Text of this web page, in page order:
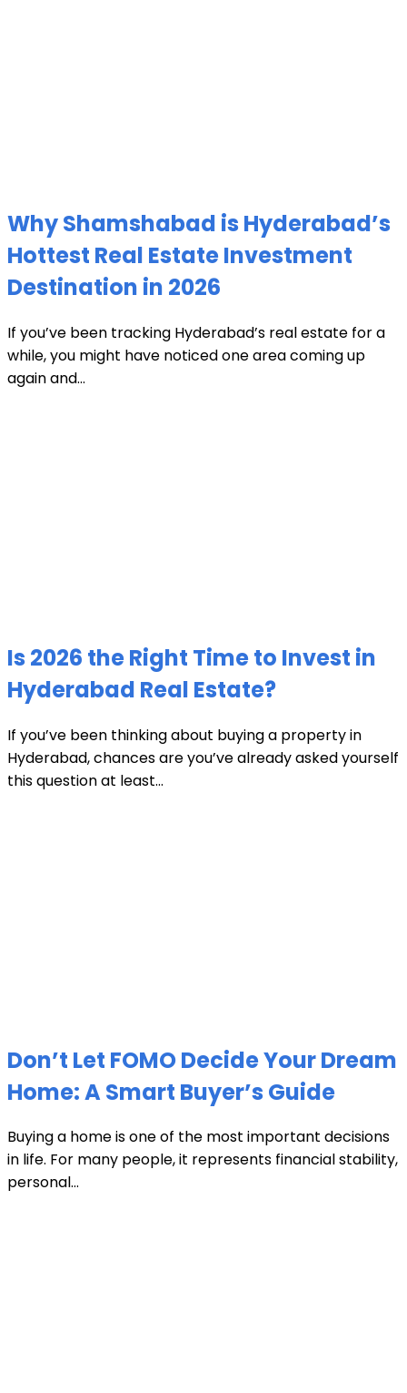
Why Shamshabad is Hyderabad’s
Hottest Real Estate Investment
Destination in 2026
If you’ve been tracking Hyderabad’s real estate for a
while, you might have noticed one area coming up
again and...
Is 2026 the Right Time to Invest in
Hyderabad Real Estate?
If you’ve been thinking about buying a property in
Hyderabad, chances are you’ve already asked yourself
this question at least...
Don’t Let FOMO Decide Your Dream
Home: A Smart Buyer’s Guide
Buying a home is one of the most important decisions
in life. For many people, it represents financial stability,
personal...